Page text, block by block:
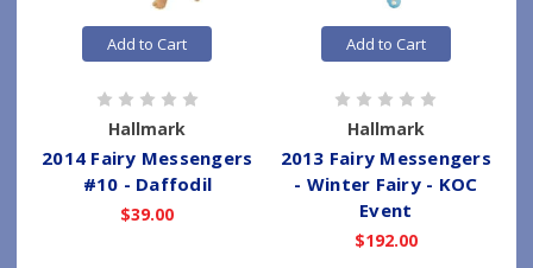
Add to Cart
Hallmark
2014 Fairy Messengers
#10 - Daffodil
$39.00
Add to Cart
Hallmark
2013 Fairy Messengers
- Winter Fairy - KOC
Event
$192.00